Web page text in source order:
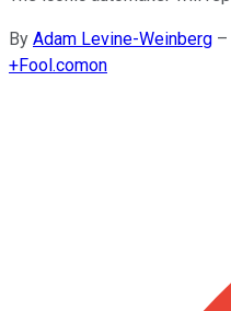
By Adam Levine-Weinberg –
+Fool.comon